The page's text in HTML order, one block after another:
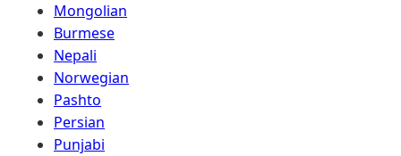
Mongolian
Burmese
Nepali
Norwegian
Pashto
Persian
Punjabi